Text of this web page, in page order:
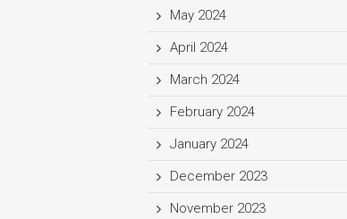
May 2024
April 2024
March 2024
February 2024
January 2024
December 2023
November 2023